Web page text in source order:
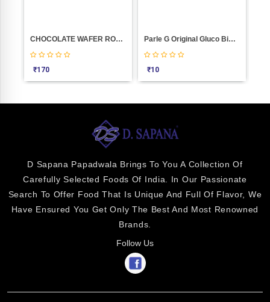
CHOCOLATE WAFER ROLL STICK (PICKWICK) 300GM
₹170
Parle G Original Gluco Biscuits (110 G)
₹10
D Sapana Papadwala Brings To You A Collection Of
Carefully Selected Foods Of India. In Our Passionate
Search To Offer Food That Is Unique And Full Of Flavor, We
Have Ensured You Get Only The Best And Most Renowned
Brands.
Follow Us